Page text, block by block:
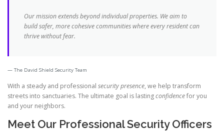
Our mission extends beyond individual properties. We aim to
build safer, more cohesive communities where every resident can
thrive without fear.
The David Shield Security Team
With a steady and professional security presence, we help transform
streets into sanctuaries. The ultimate goal is lastingconfidencefor you
and your neighbors.
Meet Our Professional Security Officers